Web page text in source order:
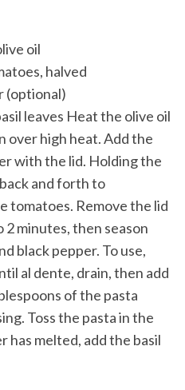
oil
halved
(optional)
leaves Heat the olive oil
over high heat. Add the
with the lid. Holding the
and forth to
tomatoes. Remove the lid
minutes, then season
black pepper. To use,
al dente, drain, then add
of the pasta
Toss the pasta in the
has melted, add the basil